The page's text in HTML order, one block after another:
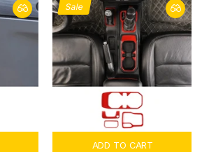
Sale
ADD TO CART